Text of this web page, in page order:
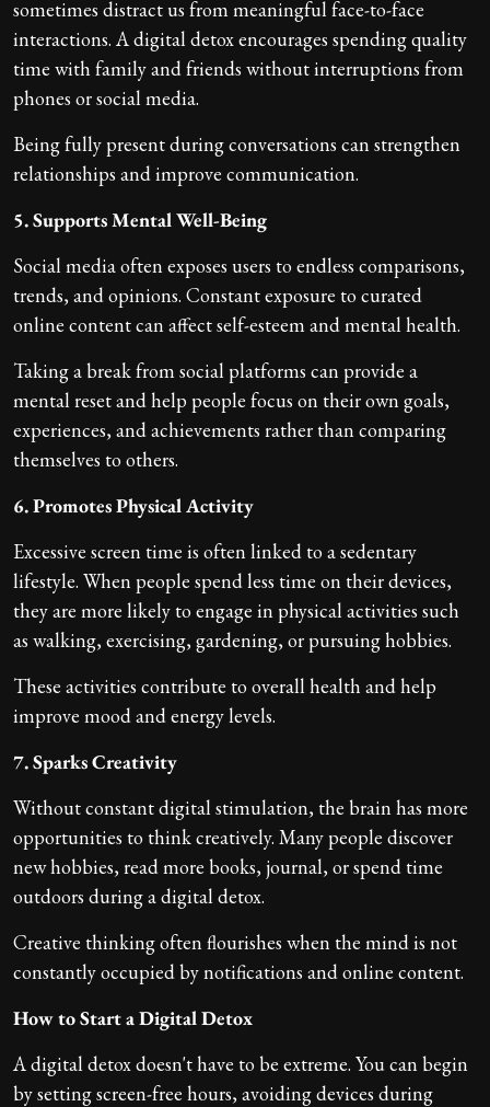
sometimes distract us from meaningful face-to-face
interactions. A digital detox encourages spending quality
time with family and friends without interruptions from
phones or social media.
Being fully present during conversations can strengthen
relationships and improve communication.
5. Supports Mental Well-Being
Social media often exposes users to endless comparisons,
trends, and opinions. Constant exposure to curated
online content can affect self-esteem and mental health.
Taking a break from social platforms can provide a
mental reset and help people focus on their own goals,
experiences, and achievements rather than comparing
themselves to others.
6. Promotes Physical Activity
Excessive screen time is often linked to a sedentary
lifestyle. When people spend less time on their devices,
they are more likely to engage in physical activities such
as walking, exercising, gardening, or pursuing hobbies.
These activities contribute to overall health and help
improve mood and energy levels.
7. Sparks Creativity
Without constant digital stimulation, the brain has more
opportunities to think creatively. Many people discover
new hobbies, read more books, journal, or spend time
outdoors during a digital detox.
Creative thinking often flourishes when the mind is not
constantly occupied by notifications and online content.
How to Start a Digital Detox
A digital detox doesn't have to be extreme. You can begin
by setting screen-free hours, avoiding devices during